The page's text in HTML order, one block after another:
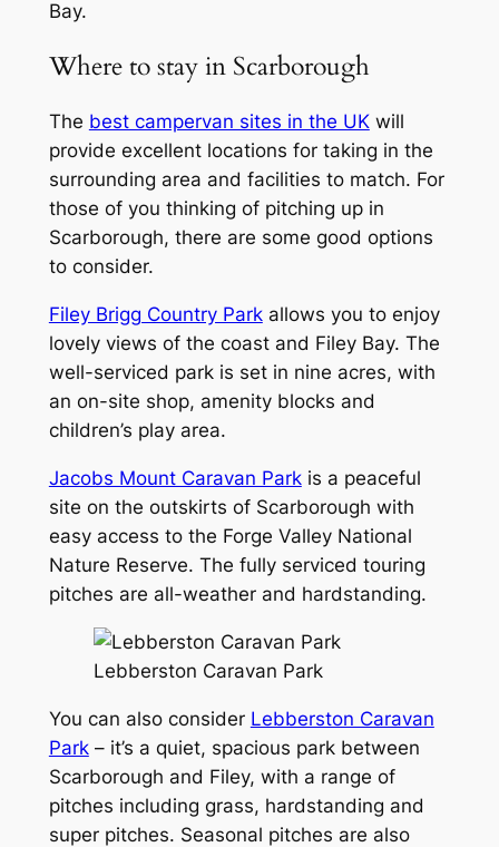
Bay.
Where to stay in Scarborough
The best campervan sites in the UKwill
provide excellent locations for taking in the
surrounding area and facilities to match. For
those of you thinking of pitching up in
Scarborough, there are some good options
to consider.
Filey Brigg Country Parkallows you to enjoy
lovely views of the coast and Filey Bay. The
well-serviced park is set in nine acres, with
an on-site shop, amenity blocks and
children’s play area.
Jacobs Mount Caravan Parkis a peaceful
site on the outskirts of Scarborough with
easy access to the Forge Valley National
Nature Reserve. The fully serviced touring
pitches are all-weather and hardstanding.
Lebberston Caravan Park
You can also consider Lebberston Caravan
Park– it’s a quiet, spacious park between
Scarborough and Filey, with a range of
pitches including grass, hardstanding and
super pitches. Seasonal pitches are also